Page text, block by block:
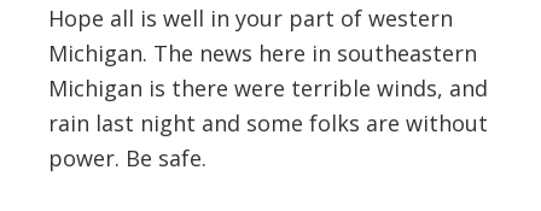
Hope all is well in your part of western
Michigan. The news here in southeastern
Michigan is there were terrible winds, and
rain last night and some folks are without
power. Be safe.